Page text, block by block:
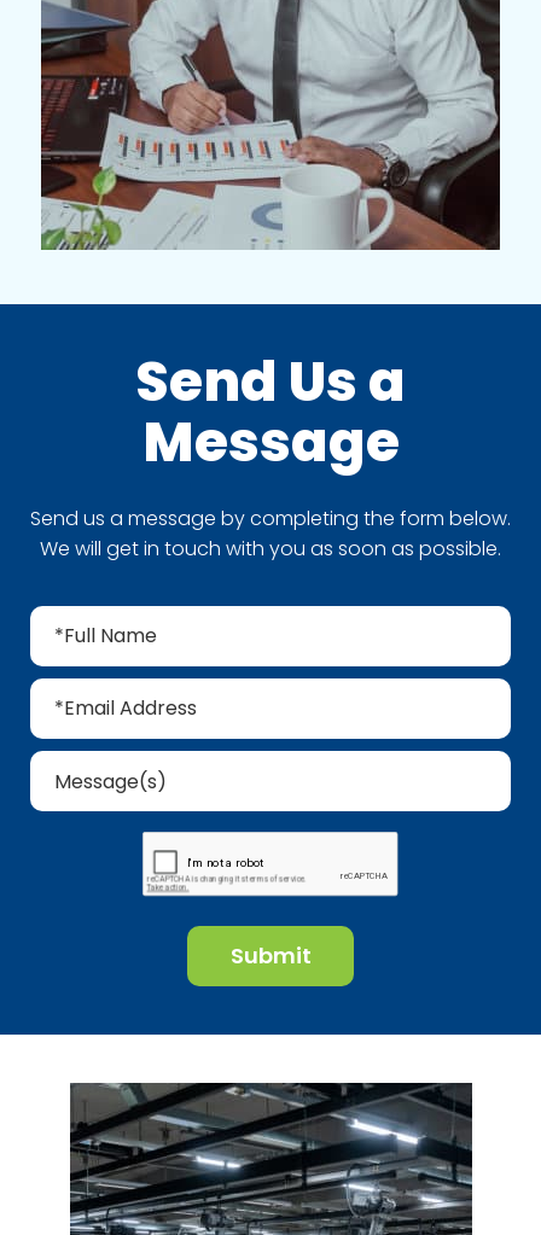
Send Us a
Message
Send us a message by completing the form below.
We will get in touch with you as soon as possible.